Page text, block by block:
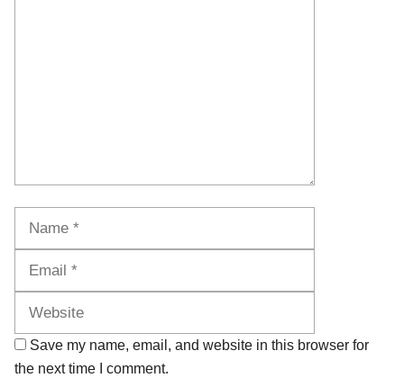
Save my name, email, and website in this browser for
the next time I comment.